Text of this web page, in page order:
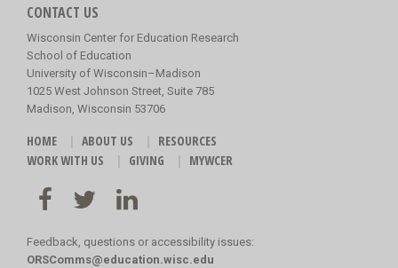
CONTACT US
Wisconsin Center for Education Research
School of Education
University of Wisconsin–Madison
1025 West Johnson Street, Suite 785
Madison, Wisconsin 53706
HOME ABOUT US
RESOURCES
WORK WITH US
GIVING MYWCER
Feedback, questions or accessibility issues:
ORSComms@education.wisc.edu